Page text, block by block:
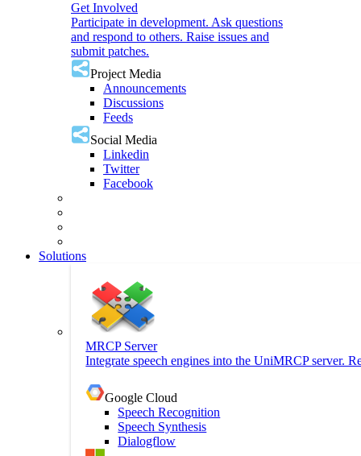
Get Involved
Participate in development. Ask questions
and respond to others. Raise issues and
submit patches.
Project Media
Announcements
Discussions
Feeds
Social Media
Linkedin
Twitter
Facebook
Solutions
MRCP Server
Integrate speech engines into the UniMRCP server.
Google Cloud
Speech Recognition
Speech Synthesis
Dialogflow